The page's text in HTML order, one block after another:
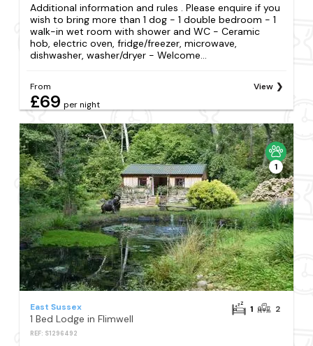
Additional information and rules . Please enquire if you
wish to bring more than 1 dog - 1 double bedroom - 1
walk-in wet room with shower and WC - Ceramic
hob, electric oven, fridge/freezer, microwave,
dishwasher, washer/dryer - Welcome...
From
£69 per night
View
1
East Sussex
1 Bed Lodge in Flimwell
REF: S1296492
1 2